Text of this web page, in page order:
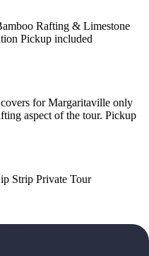
Rafting & Limestone
Pickup included
for Margaritaville only
aspect of the tour. Pickup
Strip Private Tour